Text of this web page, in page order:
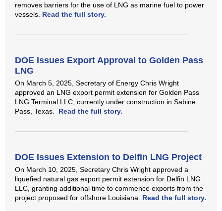
removes barriers for the use of LNG as marine fuel to power
vessels. Read the full story.
DOE Issues Export Approval to Golden Pass
LNG
On March 5, 2025, Secretary of Energy Chris Wright
approved an LNG export permit extension for Golden Pass
LNG Terminal LLC, currently under construction in Sabine
Pass, Texas. Read the full story.
DOE Issues Extension to Delfin LNG Project
On March 10, 2025, Secretary Chris Wright approved a
liquefied natural gas export permit extension for Delfin LNG
LLC, granting additional time to commence exports from the
project proposed for offshore Louisiana. Read the full story.